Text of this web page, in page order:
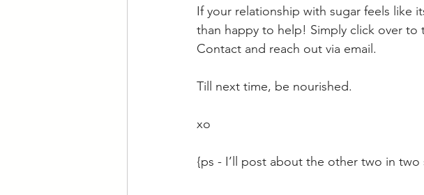
If your relationship with sugar feels like
than happy to help! Simply click over
Contact and reach out via email.
Till next time, be nourished.
xo
{ps - I’ll post about the other two in